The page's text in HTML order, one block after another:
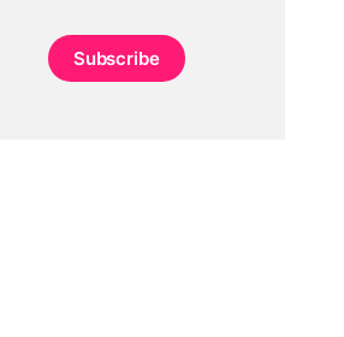
Subscribe